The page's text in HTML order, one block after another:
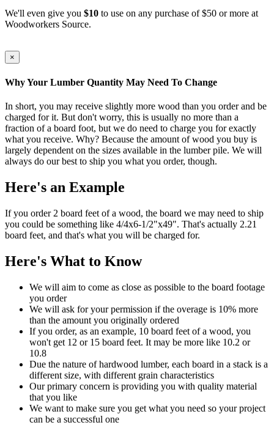
We'll even give you $10 to use on any purchase of $50 or more at
Woodworkers Source.
×
Why Your Lumber Quantity May Need To Change
In short, you may receive slightly more wood than you order and be
charged for it. But don't worry, this is usually no more than a
fraction of a board foot, but we do need to charge you for exactly
what you receive. Why? Because the amount of wood you buy is
largely dependent on the sizes available in the lumber pile. We will
always do our best to ship you what you order, though.
Here's an Example
If you order 2 board feet of a wood, the board we may need to ship
you could be something like 4/4x6-1/2"x49". That's actually 2.21
board feet, and that's what you will be charged for.
Here's What to Know
We will aim to come as close as possible to the board footage
you order
We will ask for your permission if the overage is 10% more
than the amount you originally ordered
If you order, as an example, 10 board feet of a wood, you
won't get 12 or 15 board feet. It may be more like 10.2 or
10.8
Due the nature of hardwood lumber, each board in a stack is a
different size, with different grain characteristics
Our primary concern is providing you with quality material
that you like
We want to make sure you get what you need so your project
can be a successful one